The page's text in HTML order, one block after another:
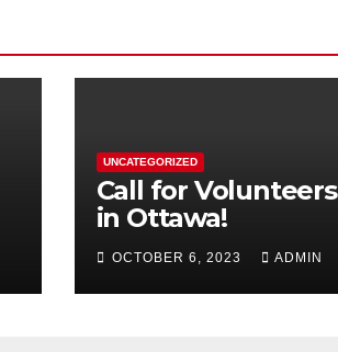
UNCATEGORIZED
Call for Volunteers
in Ottawa!
OCTOBER 6, 2023 ADMIN